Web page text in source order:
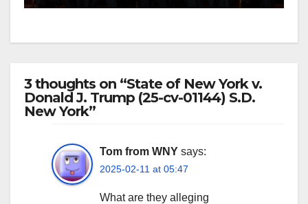
3 thoughts on “State of New York v.
Donald J. Trump (25-cv-01144) S.D.
New York”
Tom from WNY says:
2025-02-11 at 05:47
What are they alleging